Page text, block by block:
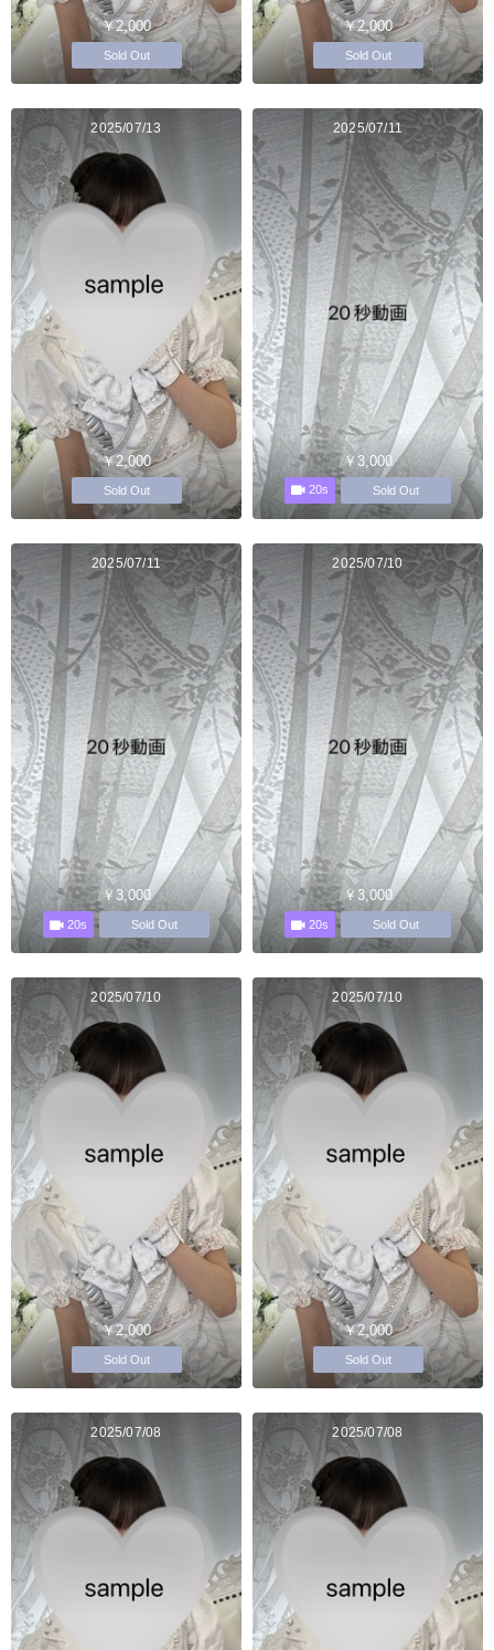
￥2,000
Sold Out
￥2,000
Sold Out
2025/07/13
￥2,000
Sold Out
2025/07/11
￥3,000
20s Sold Out
2025/07/11
￥3,000
20s Sold Out
2025/07/10
￥3,000
20s Sold Out
2025/07/10
￥2,000
Sold Out
2025/07/10
￥2,000
Sold Out
2025/07/08 2025/07/08